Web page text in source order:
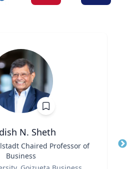
N. Sheth
Chaired Professor of
Business